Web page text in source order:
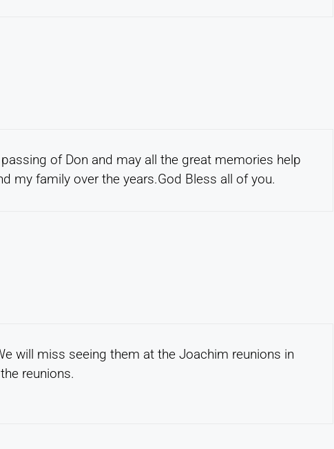
of Don and may all the great memories help
my family over the years.God Bless all of you.
will miss seeing them at the Joachim reunions in
reunions.